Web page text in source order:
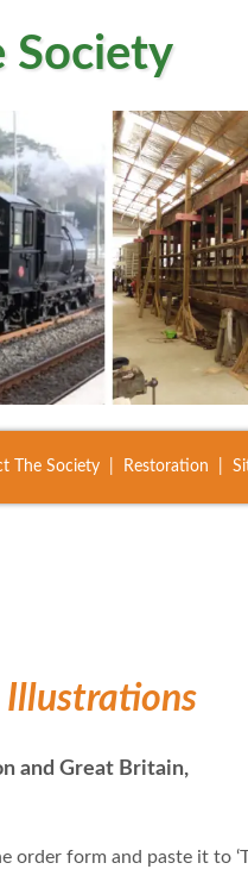
Society
The Society Restoration
Illustrations
and Great Britain,
order form and paste it to